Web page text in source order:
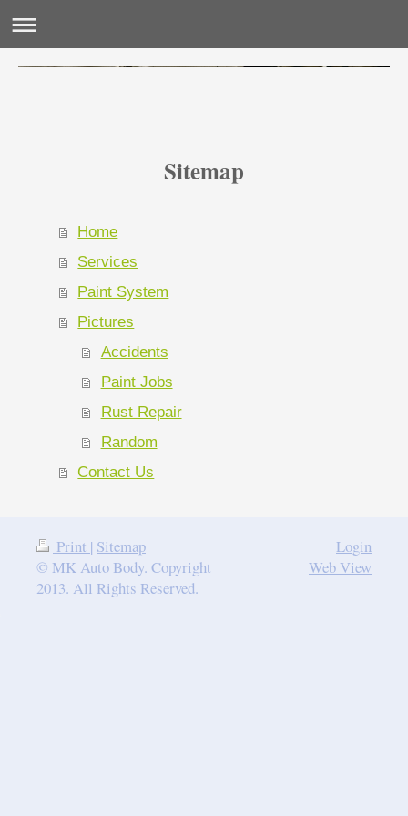
Sitemap
Home
Services
Paint System
Pictures
Accidents
Paint Jobs
Rust Repair
Random
Contact Us
Print | Sitemap
© MK Auto Body. Copyright
2013. All Rights Reserved.
Login
Web View